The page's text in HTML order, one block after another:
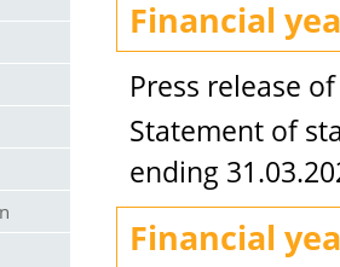
Financial
Press release
Statement of
ending
Financial